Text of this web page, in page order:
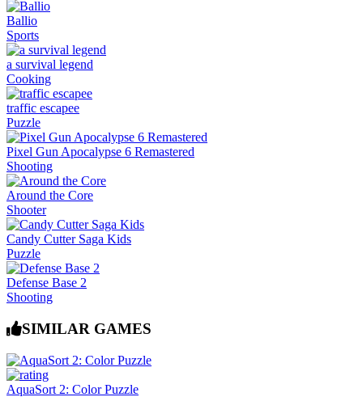
Ballio
Sports
a survival legend
Cooking
traffic escapee
Puzzle
Pixel Gun Apocalypse 6 Remastered
Shooting
Around the Core
Shooter
Candy Cutter Saga Kids
Puzzle
Defense Base 2
Shooting
SIMILAR GAMES
AquaSort 2: Color Puzzle